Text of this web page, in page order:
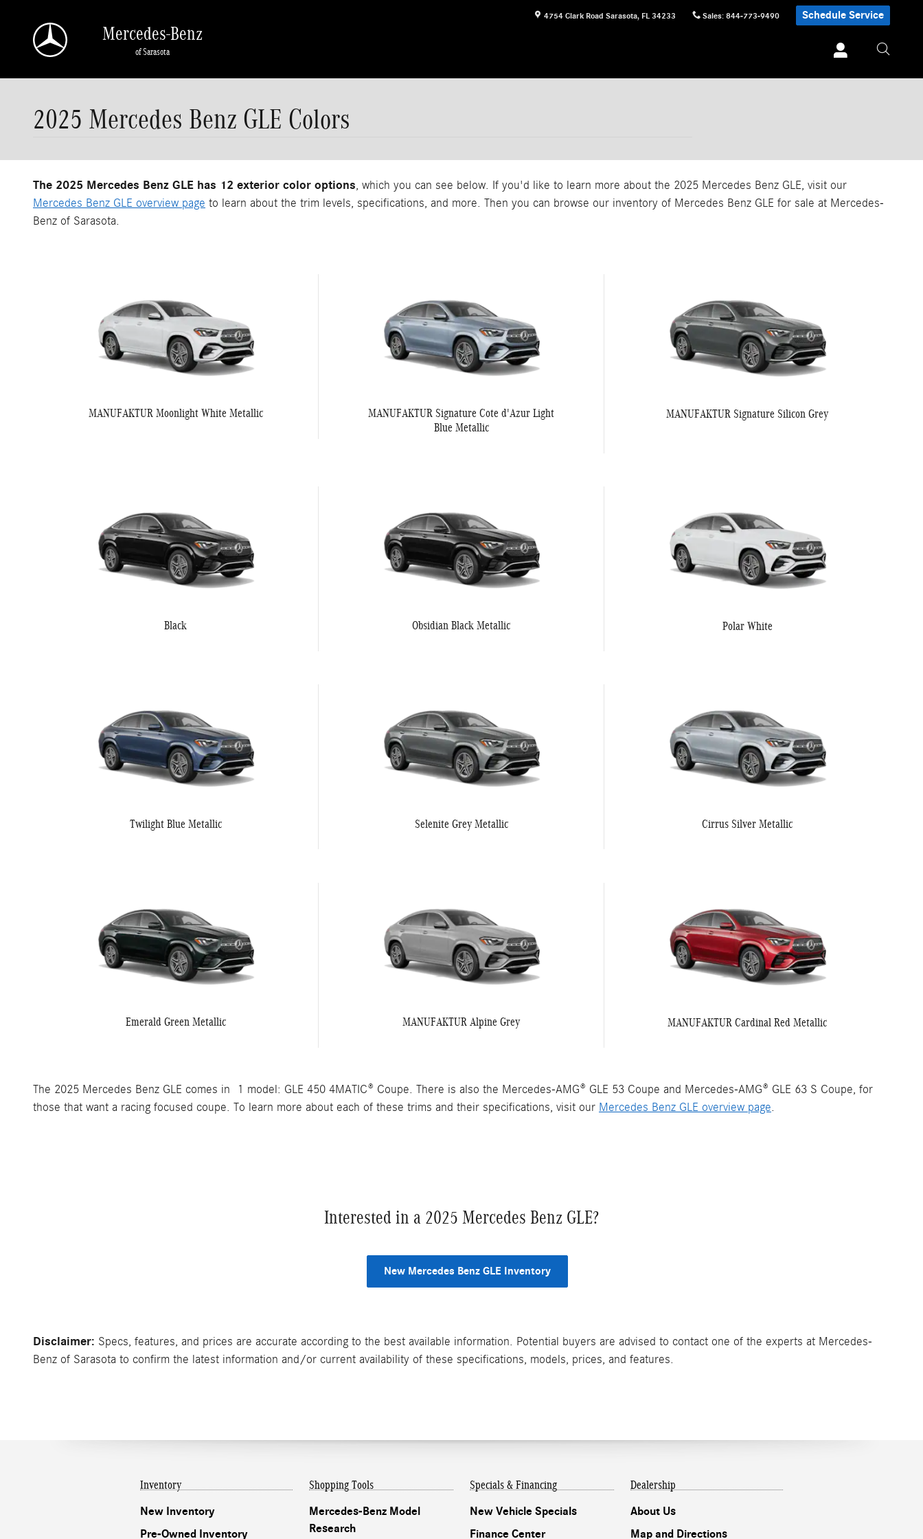
4754 Clark Road Sarasota, FL 34233 Sales: 844-773-9490 Schedule Service
Mercedes-Benz
of Sarasota
2025 Mercedes Benz GLE Colors
The 2025 Mercedes Benz GLE has 12 exterior color options, which you can see below. If you'd like to learn more about the 2025 Mercedes Benz GLE, visit our
Mercedes Benz GLE overview page to learn about the trim levels, specifications, and more. Then you can browse our inventory of Mercedes Benz GLE for sale at Mercedes-
Benz of Sarasota.
MANUFAKTUR Moonlight White Metallic
MANUFAKTUR Signature Cote d'Azur Light
Blue Metallic
MANUFAKTUR Signature Silicon Grey
Black Obsidian Black Metallic Polar White
Twilight Blue Metallic Selenite Grey Metallic Cirrus Silver Metallic
Emerald Green Metallic MANUFAKTUR Alpine Grey MANUFAKTUR Cardinal Red Metallic
The 2025 Mercedes Benz GLE comes in 1 model: GLE 450 4MATIC® Coupe. There is also the Mercedes-AMG® GLE 53 Coupe and Mercedes-AMG® GLE 63 S Coupe, for
those that want a racing focused coupe. To learn more about each of these trims and their specifications, visit our Mercedes Benz GLE overview page.
Interested in a 2025 Mercedes Benz GLE?
New Mercedes Benz GLE Inventory
Disclaimer: Specs, features, and prices are accurate according to the best available information. Potential buyers are advised to contact one of the experts at Mercedes-
Benz of Sarasota to confirm the latest information and/or current availability of these specifications, models, prices, and features.
Inventory
New Inventory
Pre-Owned Inventory
Shopping Tools
Mercedes-Benz Model
Research
Specials & Financing
New Vehicle Specials
Finance Center
Dealership
About Us
Map and Directions